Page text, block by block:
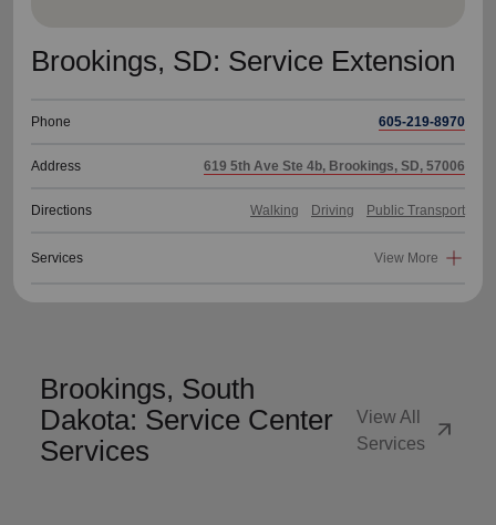
Brookings, SD: Service Extension
Phone 605-219-8970
Address 619 5th Ave Ste 4b, Brookings, SD, 57006
Directions Walking Driving Public Transport
Services View More
Brookings, South
Dakota: Service Center
Services
View All
Services
arrow_outward